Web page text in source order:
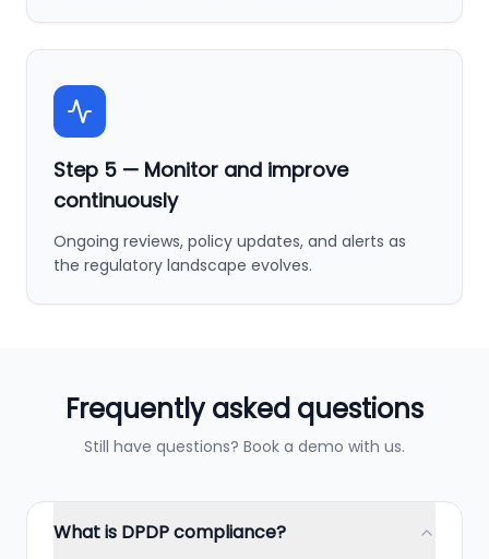
Step 5 — Monitor and improve
continuously
Ongoing reviews, policy updates, and alerts as
the regulatory landscape evolves.
Frequently asked questions
Still have questions? Book a demo with us.
What is DPDP compliance?